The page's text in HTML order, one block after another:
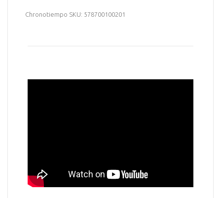
Chronotiempo SKU: 578700100201